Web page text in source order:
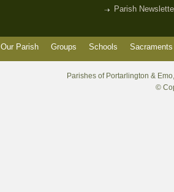
Parish
Our Parish Groups Schools
Parishes of Portarlington &
©